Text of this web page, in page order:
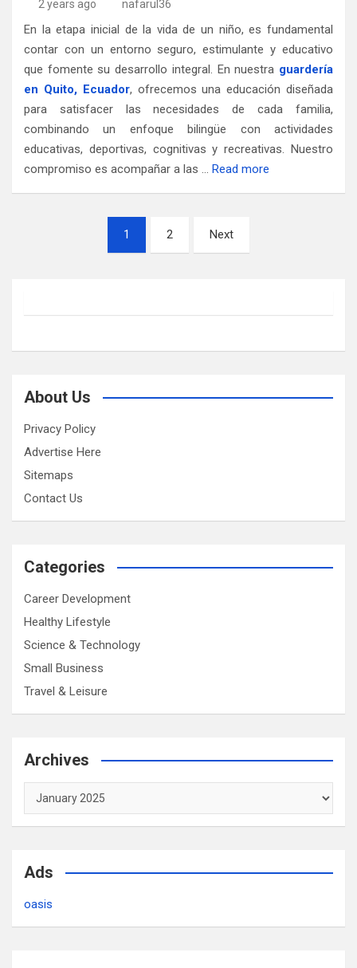
2 years ago nafarul36
En la etapa inicial de la vida de un niño, es fundamental
contar con un entorno seguro, estimulante y educativo
que fomente su desarrollo integral. En nuestra guardería
en Quito, Ecuador, ofrecemos una educación diseñada
para satisfacer las necesidades de cada familia,
combinando un enfoque bilingüe con actividades
educativas, deportivas, cognitivas y recreativas. Nuestro
compromiso es acompañar a las … Read more
1 2 Next
About Us
Privacy Policy
Advertise Here
Sitemaps
Contact Us
Categories
Career Development
Healthy Lifestyle
Science & Technology
Small Business
Travel & Leisure
Archives
Archives
Ads
oasis